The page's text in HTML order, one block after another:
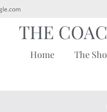
THE
Home The